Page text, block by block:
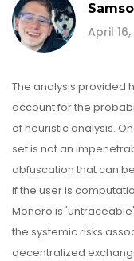
April
The analysis provided
account for the
of heuristic analysis.
set is not an
obfuscation that can
if the user is
Monero is
the systemic risks
decentralized